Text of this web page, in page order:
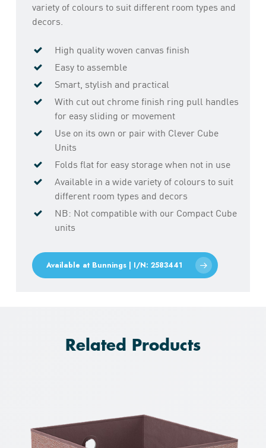
variety of colours to suit different room types and
decors.
High quality woven canvas finish
Easy to assemble
Smart, stylish and practical
With cut out chrome finish ring pull handles
for easy sliding or movement
Use on its own or pair with Clever Cube
Units
Folds flat for easy storage when not in use
Available in a wide variety of colours to suit
different room types and decors
NB: Not compatible with our Compact Cube
units
Available at Bunnings | I/N: 2583441
Related Products